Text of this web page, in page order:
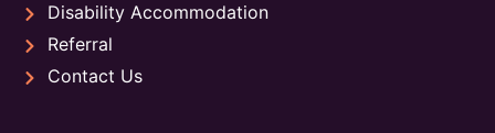
Disability Accommodation
Referral
Contact Us